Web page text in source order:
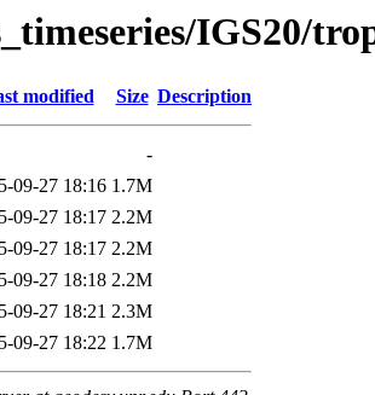
IGS20/
modified Size Description
-
09-27 18:16 1.7M
09-27 18:17 2.2M
09-27 18:17 2.2M
09-27 18:18 2.2M
09-27 18:21 2.3M
09-27 18:22 1.7M